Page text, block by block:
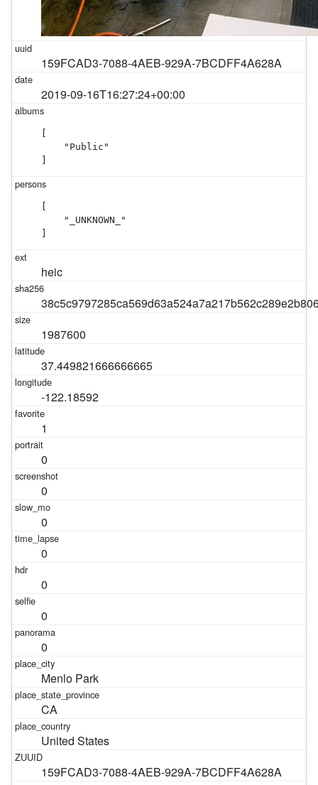
159FCAD3-7088-4AEB-929A-7BCDFF4A628A
2019-09-16T16:27:24+00:00
    "Public"
    "_UNKNOWN_"
heic
1987600
37.449821666666665
-122.18592
1
0
0
0
0
0
0
0
Menlo Park
CA
United States
159FCAD3-7088-4AEB-929A-7BCDFF4A628A